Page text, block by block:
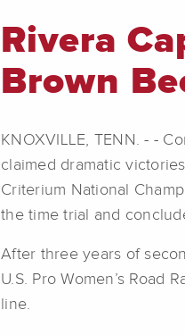
Rivera
Brown
KNOXVILLE, TENN. - -
claimed dramatic
Criterium National
the time trial and
After three years of
U.S. Pro Women’s Road
line.